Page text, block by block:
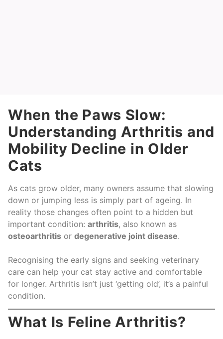
When the Paws Slow:
Understanding Arthritis and
Mobility Decline in Older
Cats
As cats grow older, many owners assume that slowing
down or jumping less is simply part of ageing. In
reality those changes often point to a hidden but
important condition: arthritis, also known as
osteoarthritis or degenerative joint disease.
Recognising the early signs and seeking veterinary
care can help your cat stay active and comfortable
for longer. Arthritis isn’t just ‘getting old’, it’s a painful
condition.
What Is Feline Arthritis?